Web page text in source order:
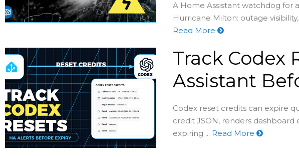
A Home Assistant watchdog for
Hurricane Milton: outage
Read More
Track Codex
Assistant
Codex reset credits can expire
credit JSON, renders dashboard
expiring ... Read More